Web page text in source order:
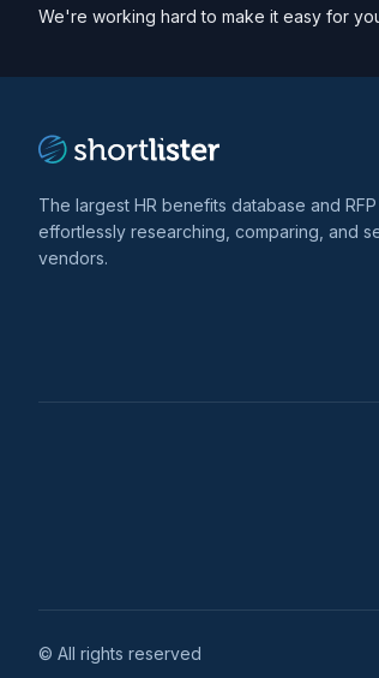
We're working hard to make it easy for
The largest HR benefits database and
effortlessly researching, comparing, and
vendors.
© All rights reserved